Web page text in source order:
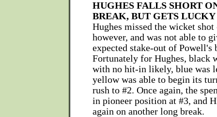
HUGHES FALLS SHORT
BREAK, BUT GETS LUCKY
Hughes missed the wicket
however, and was not able to
expected stake-out of Powell's
Fortunately for Hughes, black
with no hit-in likely, blue was
yellow was able to begin its
rush to #2. Once again, the
in pioneer position at #3, and
again on another long break.